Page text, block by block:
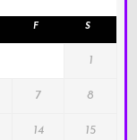
F S
1
7 8
14 15